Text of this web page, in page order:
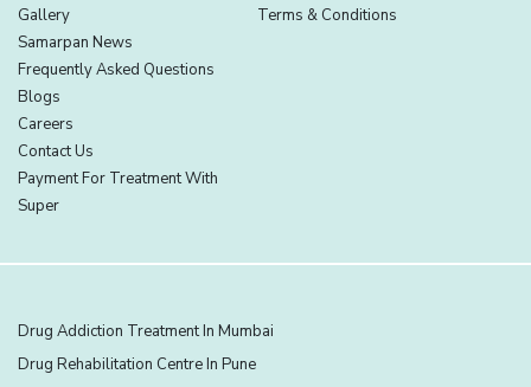
Gallery
Samarpan News
Frequently Asked Questions
Blogs
Careers
Contact Us
Payment For Treatment With
Super
Terms & Conditions
Drug Addiction Treatment In Mumbai
Drug Rehabilitation Centre In Pune